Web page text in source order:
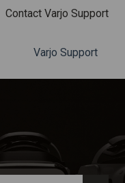
Contact Varjo Support
Varjo Support